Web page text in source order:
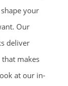
your
Our
deliver
that makes
at our in-